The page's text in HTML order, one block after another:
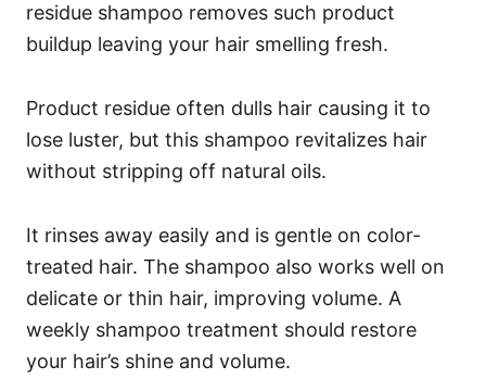
residue shampoo removes such product
buildup leaving your hair smelling fresh.
Product residue often dulls hair causing it to
lose luster, but this shampoo revitalizes hair
without stripping off natural oils.
It rinses away easily and is gentle on color-
treated hair. The shampoo also works well on
delicate or thin hair, improving volume. A
weekly shampoo treatment should restore
your hair’s shine and volume.